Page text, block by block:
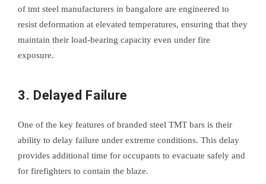
of tmt steel manufacturers in bangalore are engineered to
resist deformation at elevated temperatures, ensuring that they
maintain their load-bearing capacity even under fire
exposure.
3. Delayed Failure
One of the key features of branded steel TMT bars is their
ability to delay failure under extreme conditions. This delay
provides additional time for occupants to evacuate safely and
for firefighters to contain the blaze.